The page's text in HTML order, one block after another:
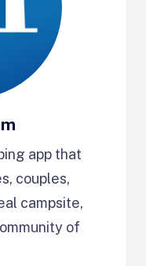
app that
couples,
campsite,
of